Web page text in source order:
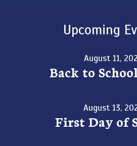
Upcoming
August 11,
Back to
August 13,
First Day of